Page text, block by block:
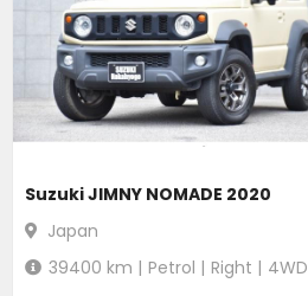
Suzuki JIMNY NOMADE 2020
Japan
39400 km | Petrol | Right | 4WD